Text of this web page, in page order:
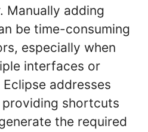
Manually adding
be time-consuming
especially when
interfaces or
addresses
shortcuts
the required